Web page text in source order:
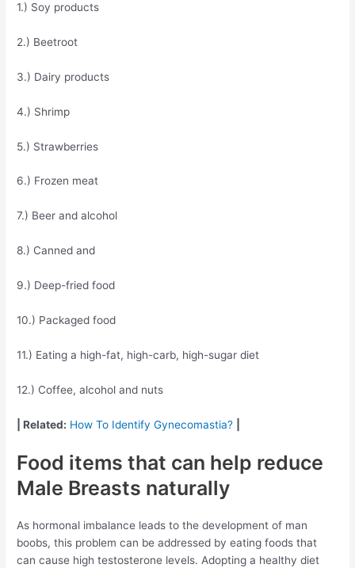
1.) Soy products
2.) Beetroot
3.) Dairy products
4.) Shrimp
5.) Strawberries
6.) Frozen meat
7.) Beer and alcohol
8.) Canned and
9.) Deep-fried food
10.) Packaged food
11.) Eating a high-fat, high-carb, high-sugar diet
12.) Coffee, alcohol and nuts
| Related: How To Identify Gynecomastia?
Food items that can help reduce
Male Breasts naturally
As hormonal imbalance leads to the development of man
boobs, this problem can be addressed by eating foods that
can cause high testosterone levels. Adopting a healthy diet